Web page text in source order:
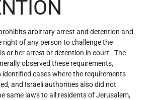
arbitrary arrest and detention and
right of any person to challenge the
or her arrest or detention in court. The
observed these requirements,
identified cases where the requirements
and Israeli authorities also did not
same laws to all residents of Jerusalem,